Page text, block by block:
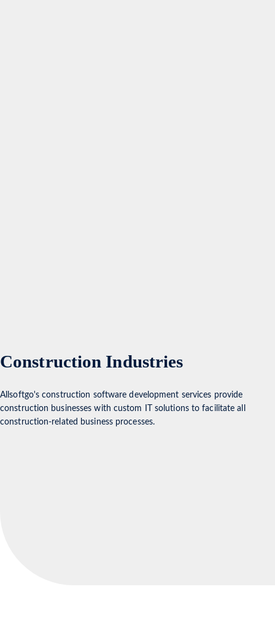
Construction Industries
Allsoftgo's construction software development services provide
construction businesses with custom IT solutions to facilitate all
construction-related business processes.